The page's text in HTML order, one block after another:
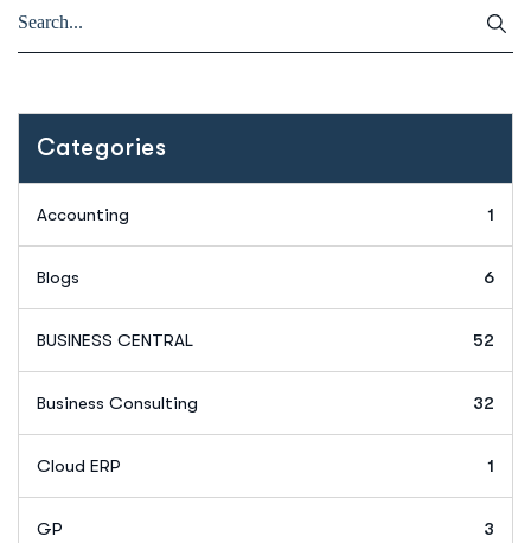
Categories
Accounting 1
Blogs 6
BUSINESS CENTRAL 52
Business Consulting 32
Cloud ERP 1
GP 3